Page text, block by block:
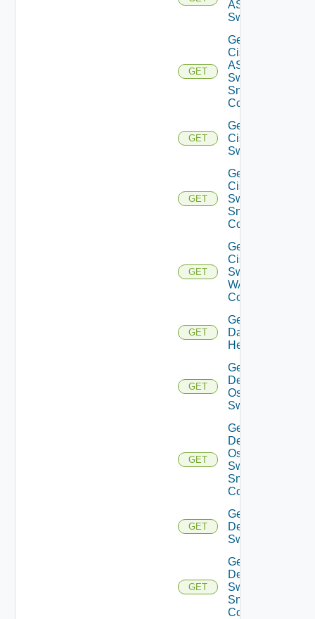
ASRXR
Switch
GET
Get
Cisco
ASRXR
Switch
Snmp
Config
GET
Get
Cisco
Switch
GET
Get
Cisco
Switch
Snmp
Config
GET
Get
Cisco
Switch
WAN
Config
GET
Get
Datasource
Health
GET
Get
Dell
Os10
Switch
GET
Get
Dell
Os10
Switch
Snmp
Config
GET
Get
Dell
Switch
GET
Get
Dell
Switch
Snmp
Config